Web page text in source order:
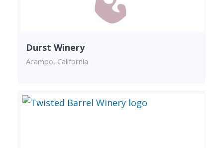
Durst Winery
Acampo, California